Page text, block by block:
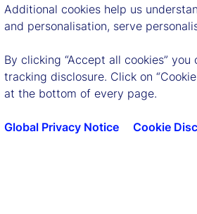
Additional cookies help us
and personalisation, serve
By clicking “Accept all cookies”
tracking disclosure. Click on
at the bottom of every page.
Global Privacy Notice Cookie